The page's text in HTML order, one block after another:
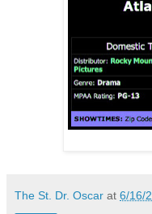
The St. Dr. Oscar at 6/16/